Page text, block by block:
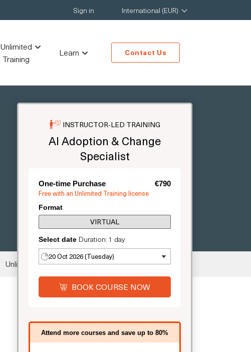
Sign in International (EUR)
Unlimited
Training
Learn Contact Us
Unlimited
INSTRUCTOR-LED TRAINING
AI Adoption & Change
Specialist
One-time Purchase €790
Free with an Unlimited Training license
Format
VIRTUAL
Select date Duration: 1 day
20 Oct 2026 (Tuesday)
BOOK COURSE NOW
Attend more courses and save up to 80%